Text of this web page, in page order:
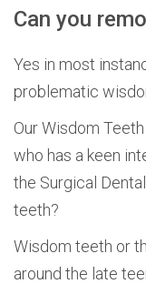
Can you
Yes in most
problematic
Our Wisdom
who has a keen
the Surgical
teeth?
Wisdom teeth or
around the late